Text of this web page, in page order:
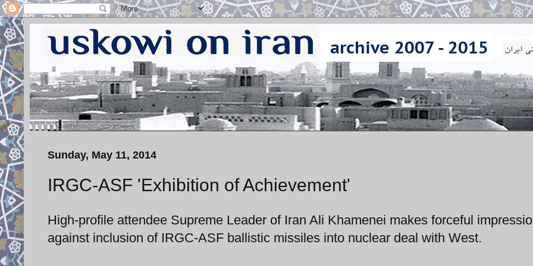
Sunday, May 11, 2014
IRGC-ASF 'Exhibition of Achievement'
High-profile attendee Supreme Leader of Iran Ali Khamenei makes forceful
against inclusion of IRGC-ASF ballistic missiles into nuclear deal with West.